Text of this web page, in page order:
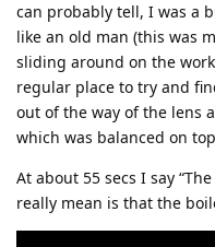
can probably tell, I was a
like an old man (this was
sliding around on the
regular place to try and
out of the way of the lens
which was balanced on
At about 55 secs I say
really mean is that the